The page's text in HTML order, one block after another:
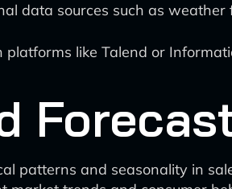
data sources such as
platforms like Talend or
patterns and seasonality in